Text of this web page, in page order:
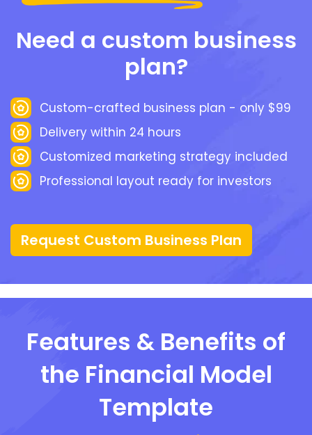
Need a custom business
plan?
Custom-crafted business plan - only $99
Delivery within 24 hours
Customized marketing strategy included
Professional layout ready for investors
Request Custom Business Plan
Features & Benefits of
the Financial Model
Template